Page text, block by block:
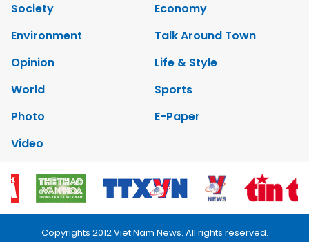
Society
Economy
Environment
Talk Around Town
Opinion
Life & Style
World
Sports
Photo
E-Paper
Video
Copyrights 2012 Viet Nam News. All rights reserved.